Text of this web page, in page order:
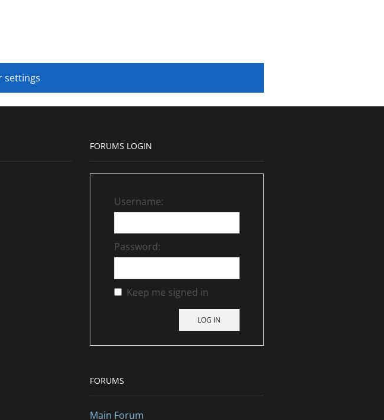
settings
FORUMS LOGIN
Username:
Password:
Keep me signed in
LOG IN
FORUMS
Main Forum